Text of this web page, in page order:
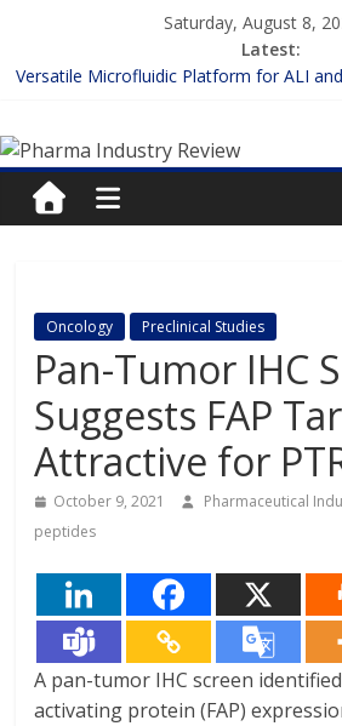
content
Saturday, August 8,
Latest:
Versatile Microfluidic Platform for ALI
Enhancing the Accuracy of Plasma
Lilly and Insilico Enter $2.75B AI Drug
FDA Fast-tracks the First Inhalable Gene
Pharma
Industry
Pharma
Industry
Review
Oncology Preclinical Studies
Pan-Tumor IHC
Suggests FAP
Attractive for
October 9, 2021
Pharmaceutical
peptides
A pan-tumor IHC screen
activating protein (FAP)